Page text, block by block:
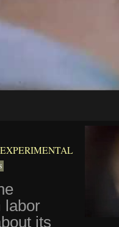
EXPERIMENTAL
labor
its